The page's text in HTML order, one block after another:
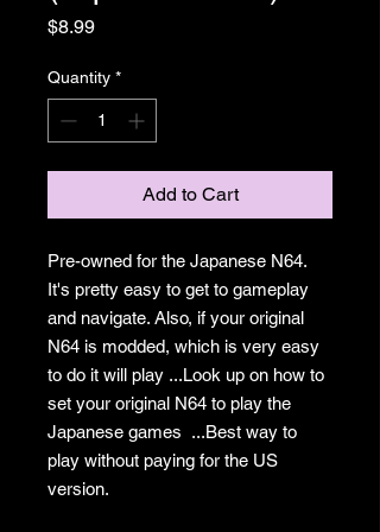
$8.99Price
Quantity *
Add to Cart
Pre-owned for the Japanese N64.
It's pretty easy to get to gameplay
and navigate. Also, if your original
N64 is modded, which is very easy
to do it will play ...Look up on how to
set your original N64 to play the
Japanese games ...Best way to
play without paying for the US
version.